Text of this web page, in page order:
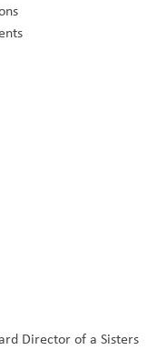
Director of a Sisters